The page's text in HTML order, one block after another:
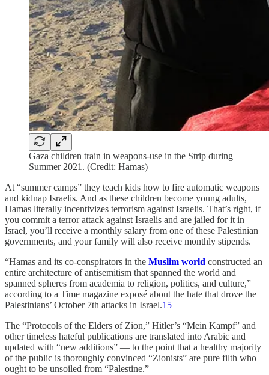
Gaza children train in weapons-use in the Strip during
Summer 2021. (Credit: Hamas)
At “summer camps” they teach kids how to fire automatic weapons
and kidnap Israelis. And as these children become young adults,
Hamas literally incentivizes terrorism against Israelis. That’s right, if
you commit a terror attack against Israelis and are jailed for it in
Israel, you’ll receive a monthly salary from one of these Palestinian
governments, and your family will also receive monthly stipends.
“Hamas and its co-conspirators in the Muslim world constructed an
entire architecture of antisemitism that spanned the world and
spanned spheres from academia to religion, politics, and culture,”
according to a Time magazine exposé about the hate that drove the
Palestinians’ October 7th attacks in Israel.15
The “Protocols of the Elders of Zion,” Hitler’s “Mein Kampf” and
other timeless hateful publications are translated into Arabic and
updated with “new additions” — to the point that a healthy majority
of the public is thoroughly convinced “Zionists” are pure filth who
ought to be unsoiled from “Palestine.”